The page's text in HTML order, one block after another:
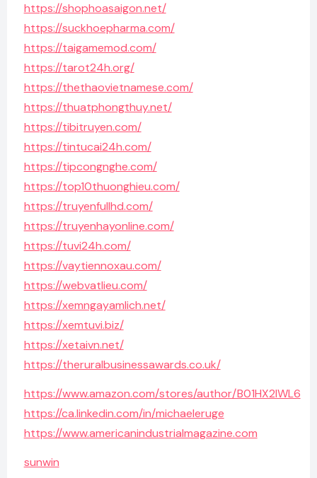
https://shophoasaigon.net/
https://suckhoepharma.com/
https://taigamemod.com/
https://tarot24h.org/
https://thethaovietnamese.com/
https://thuatphongthuy.net/
https://tibitruyen.com/
https://tintucai24h.com/
https://tipcongnghe.com/
https://top10thuonghieu.com/
https://truyenfullhd.com/
https://truyenhayonline.com/
https://tuvi24h.com/
https://vaytiennoxau.com/
https://webvatlieu.com/
https://xemngayamlich.net/
https://xemtuvi.biz/
https://xetaivn.net/
https://theruralbusinessawards.co.uk/
https://www.amazon.com/stores/author/B01HX2IWL6
https://ca.linkedin.com/in/michaeleruge
https://www.americanindustrialmagazine.com
sunwin